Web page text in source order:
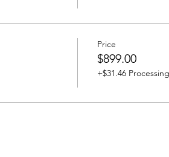
Price
$899.00
+$31.46 Processing